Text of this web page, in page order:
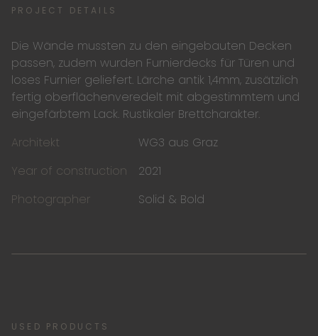
PROJECT DETAILS
Die Wände mussten zu den eingebauten Decken
passen, zudem wurden Furnierdecks für Türen und
loses Furnier geliefert. Lärche antik 1,4mm, zusätzlich
fertig oberflächenveredelt mit abgestimmtem und
eingefärbtem Lack. Rustikaler Brettcharakter.
Architekt
WG3 aus Graz
Year of construction
2021
Photographer
Solid & Bold
USED PRODUCTS